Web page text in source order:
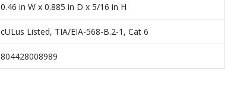
0.46 in W x 0.885 in D x 5/16 in H
cULus Listed, TIA/EIA-568-B.2-1, Cat 6
804428008989